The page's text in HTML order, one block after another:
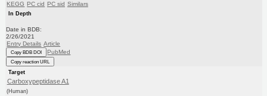
KEGG PC cid PC sid Similars
In Depth
Date in BDB:
2/26/2021
Entry Details Article
Copy BDB DOI PubMed
Copy reaction URL
Target
Carboxypeptidase A1
(Human)